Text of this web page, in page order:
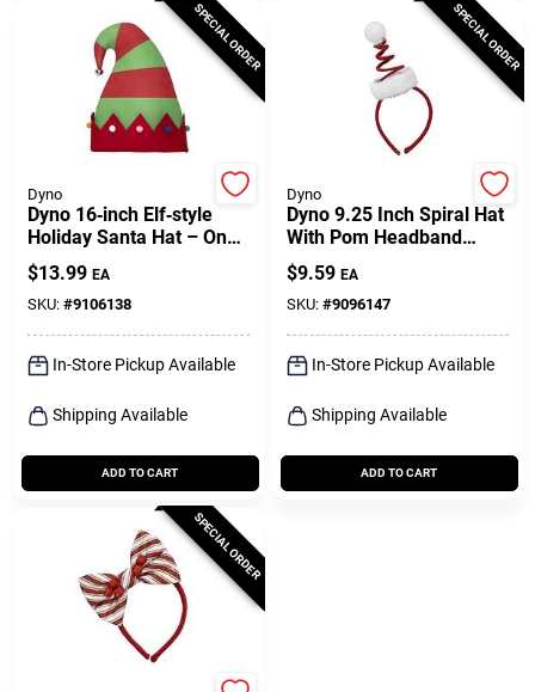
SPECIAL ORDER
Dyno
Dyno 16‑inch Elf‑style
Holiday Santa Hat – One
Pack
$13.99 EA
SKU: #9106138
In-Store Pickup Available
Shipping Available
ADD TO CART
SPECIAL ORDER
Dyno
Dyno 9.25 Inch Spiral Hat
With Pom Headband
Fleece
$9.59 EA
SKU: #9096147
In-Store Pickup Available
Shipping Available
ADD TO CART
SPECIAL ORDER